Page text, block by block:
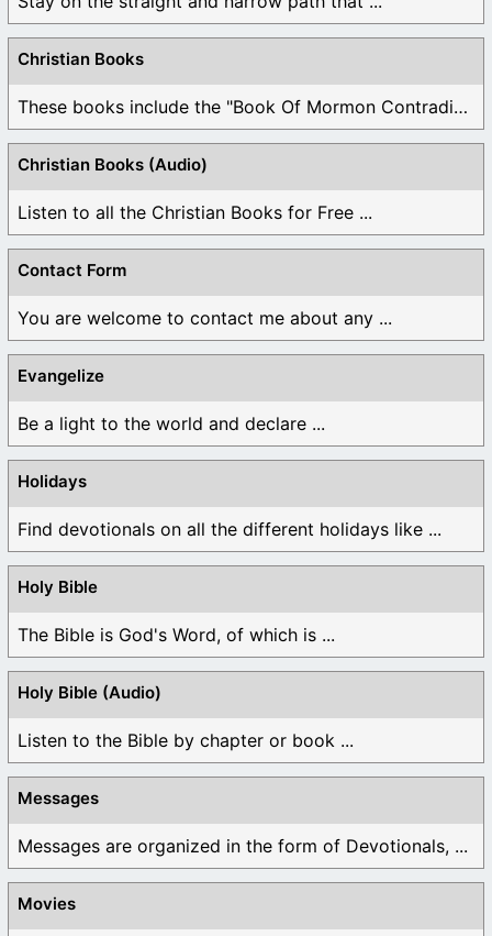
Christian Books
These books include the "Book Of Mormon Contradictions", ...
Christian Books (Audio)
Listen to all the Christian Books for Free ...
Contact Form
You are welcome to contact me about any ...
Evangelize
Be a light to the world and declare ...
Holidays
Find devotionals on all the different holidays like ...
Holy Bible
The Bible is God's Word, of which is ...
Holy Bible (Audio)
Listen to the Bible by chapter or book ...
Messages
Messages are organized in the form of Devotionals, ...
Movies